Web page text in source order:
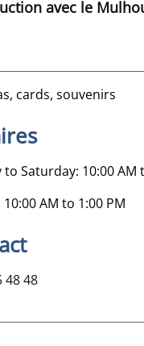
avec le
cards, souvenirs
Saturday: 10:00 AM
AM to 1:00 PM
48 48